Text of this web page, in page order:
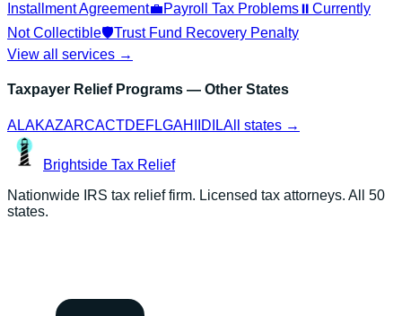
Installment Agreement💼Payroll Tax Problems⏸️ Currently
Not Collectible🛡️Trust Fund Recovery Penalty
View all services →
Taxpayer Relief Programs — Other States
ALAKAZARCACTDEFLGAHI ID ILAll states →
Brightside Tax Relief
Nationwide IRS tax relief firm. Licensed tax attorneys. All 50
states.